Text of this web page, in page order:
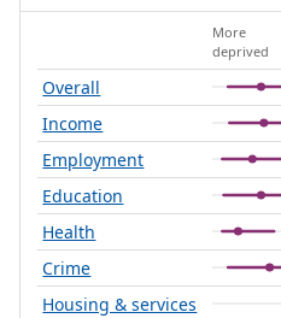
More
deprived
Overall
Income
Employment
Education
Health
Crime
Housing & services